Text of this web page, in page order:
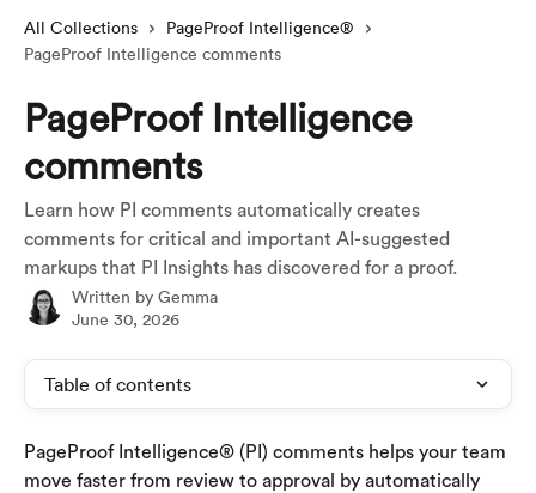
All Collections
PageProof Intelligence®
PageProof Intelligence comments
PageProof Intelligence
comments
Learn how PI comments automatically creates
comments for critical and important AI-suggested
markups that PI Insights has discovered for a proof.
Written by Gemma
June 30, 2026
Table of contents
PageProof Intelligence® (PI) comments helps your team
move faster from review to approval by automatically